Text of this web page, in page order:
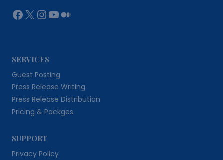
Facebook
X Instagram
YouTube
Medium
SERVICES
Guest Posting
Press Release Writing
Press Release Distribution
Pricing & Packges
SUPPORT
Privacy Policy